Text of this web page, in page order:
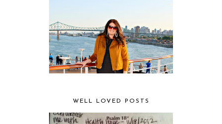
WELL LOVED POSTS